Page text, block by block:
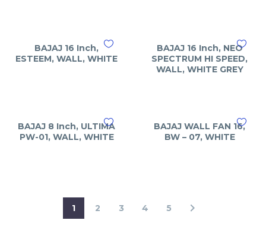
BAJAJ 16 Inch,
ESTEEM, WALL, WHITE
BAJAJ 16 Inch, NEO
SPECTRUM HI SPEED,
WALL, WHITE GREY
BAJAJ 8 Inch, ULTIMA
PW-01, WALL, WHITE
BAJAJ WALL FAN 16,
BW – 07, WHITE
1 2 3 4 5